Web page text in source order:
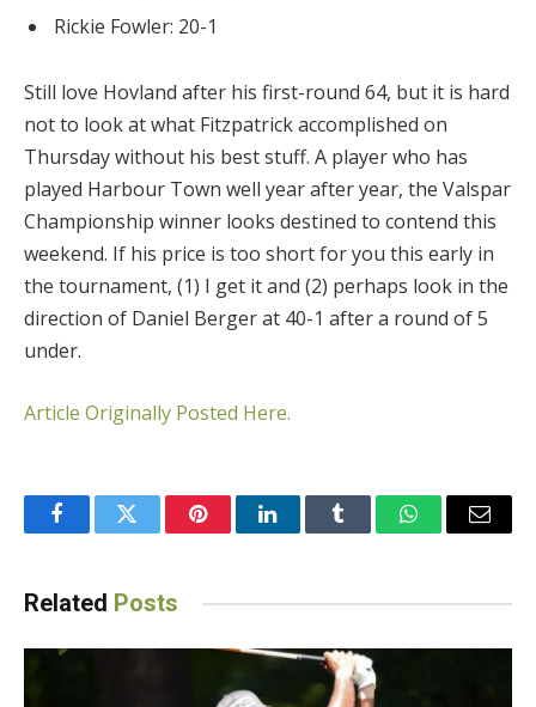
Rickie Fowler: 20-1
Still love Hovland after his first-round 64, but it is hard
not to look at what Fitzpatrick accomplished on
Thursday without his best stuff. A player who has
played Harbour Town well year after year, the Valspar
Championship winner looks destined to contend this
weekend. If his price is too short for you this early in
the tournament, (1) I get it and (2) perhaps look in the
direction of Daniel Berger at 40-1 after a round of 5
under.
Article Originally Posted Here.
FacebookTwitter PinterestLinkedInTumblr WhatsAppEmail
Related Posts